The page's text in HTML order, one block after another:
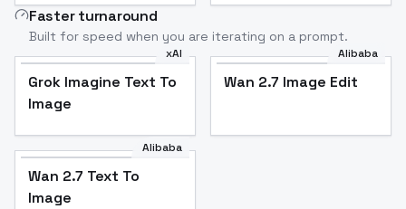
Faster turnaround
Built for speed when you are iterating on a prompt.
xAI
Grok Imagine Text To
Image
Alibaba
Wan 2.7 Image Edit
Alibaba
Wan 2.7 Text To
Image